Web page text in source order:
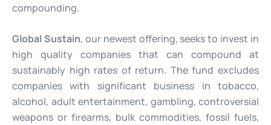
compounding.
Global Sustain, our newest offering, seeks to invest in
high quality companies that can compound at
sustainably high rates of return. The fund excludes
companies with significant business in tobacco,
alcohol, adult entertainment, gambling, controversial
weapons or firearms, bulk commodities, fossil fuels,